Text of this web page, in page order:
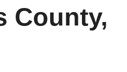
County,